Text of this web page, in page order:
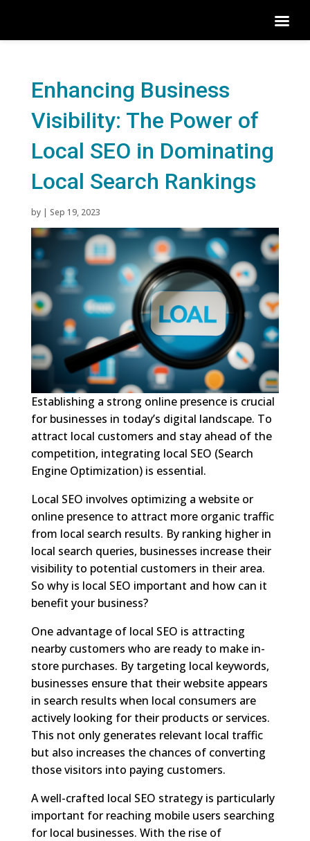
Enhancing Business
Visibility: The Power of
Local SEO in Dominating
Local Search Rankings
by | Sep 19, 2023
Establishing a strong online presence is crucial
for businesses in today’s digital landscape. To
attract local customers and stay ahead of the
competition, integrating local SEO (Search
Engine Optimization) is essential.
Local SEO involves optimizing a website or
online presence to attract more organic traffic
from local search results. By ranking higher in
local search queries, businesses increase their
visibility to potential customers in their area.
So why is local SEO important and how can it
benefit your business?
One advantage of local SEO is attracting
nearby customers who are ready to make in-
store purchases. By targeting local keywords,
businesses ensure that their website appears
in search results when local consumers are
actively looking for their products or services.
This not only generates relevant local traffic
but also increases the chances of converting
those visitors into paying customers.
A well-crafted local SEO strategy is particularly
important for reaching mobile users searching
for local businesses. With the rise of